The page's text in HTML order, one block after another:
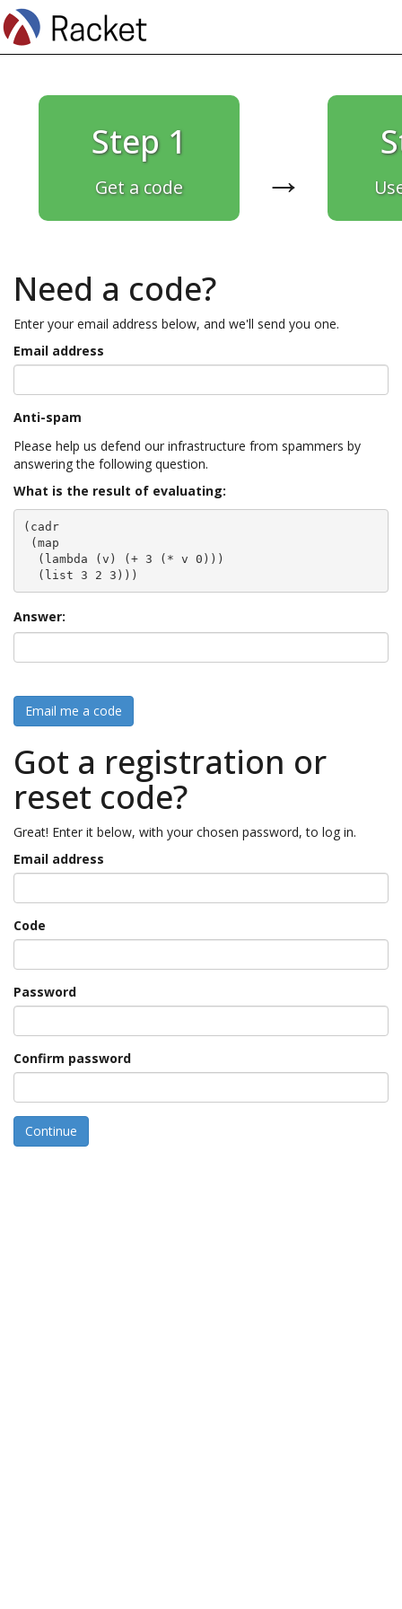
Step 1
Get a code →
Need a code?
Enter your email address below, and we'll send you one.
Email address
Anti-spam
Please help us defend our infrastructure from spammers by
answering the following question.
What is the result of evaluating:
(cadr
  (list 3 2 3)))
Answer:
Email me a code
Got a registration or
reset code?
Great! Enter it below, with your chosen password, to log in.
Email address
Code
Password
Confirm password
Continue